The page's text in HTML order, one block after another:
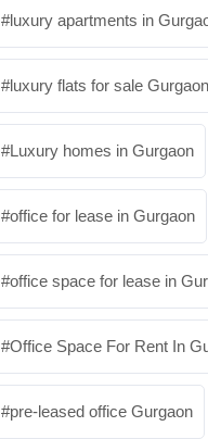
luxury apartments in
luxury flats for sale Gurgaon
Luxury homes in Gurgaon
office for lease in Gurgaon
office space for lease in
Office Space For Rent In
pre-leased office Gurgaon